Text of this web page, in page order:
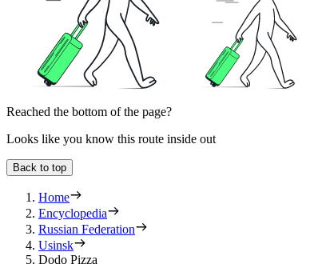
Reached the bottom of the page?
Looks like you know this route inside out
Back to top
Home
Encyclopedia
Russian Federation
Usinsk
Dodo Pizza